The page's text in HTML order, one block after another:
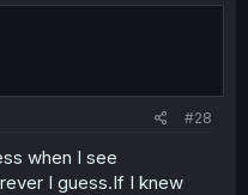
#28
when I see
I guess.If I knew